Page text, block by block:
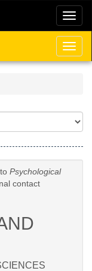
Psychological
contact